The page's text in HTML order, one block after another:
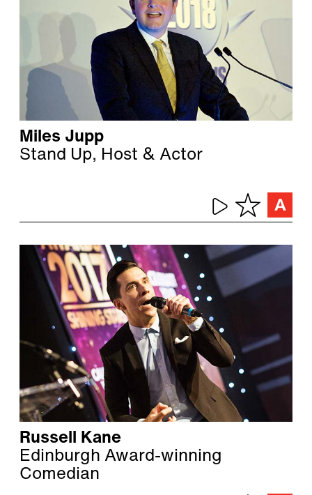
Miles Jupp
Stand Up, Host & Actor
Russell Kane
Edinburgh Award-winning
Comedian